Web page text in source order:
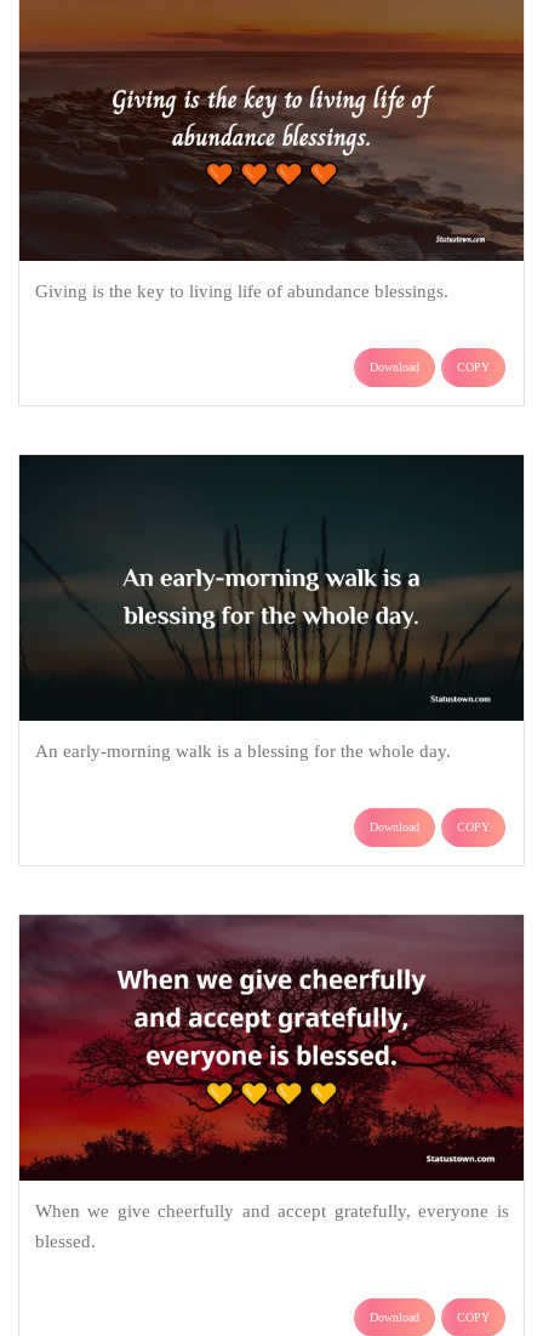
Giving is the key to living life of abundance blessings.
Download COPY
An early-morning walk is a blessing for the whole day.
Download COPY
When we give cheerfully and accept gratefully, everyone is
blessed.
Download COPY